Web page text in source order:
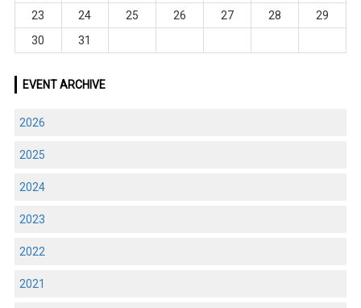
23
24 25 26 27 28
29
30
31
EVENT ARCHIVE
2026
2025
2024
2023
2022
2021